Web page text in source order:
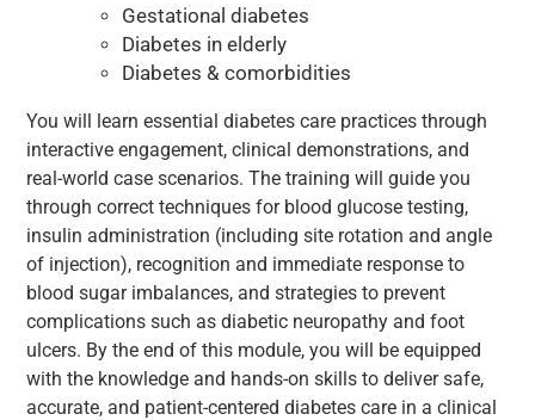
Gestational diabetes
Diabetes in elderly
Diabetes & comorbidities
You will learn essential diabetes care practices through
interactive engagement, clinical demonstrations, and
real-world case scenarios. The training will guide you
through correct techniques for blood glucose testing,
insulin administration (including site rotation and angle
of injection), recognition and immediate response to
blood sugar imbalances, and strategies to prevent
complications such as diabetic neuropathy and foot
ulcers. By the end of this module, you will be equipped
with the knowledge and hands-on skills to deliver safe,
accurate, and patient-centered diabetes care in a clinical